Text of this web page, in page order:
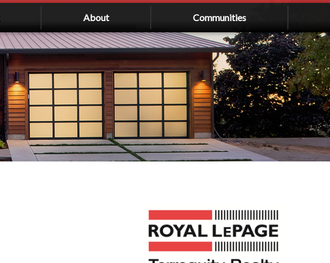
About Communities